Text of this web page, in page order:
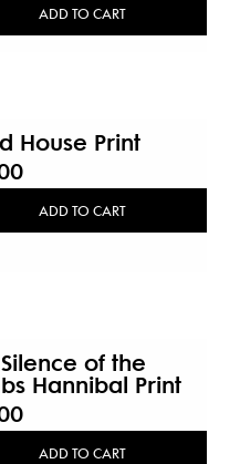
ADD TO CART
House Print
ADD TO CART
of the
Hannibal Print
ADD TO CART